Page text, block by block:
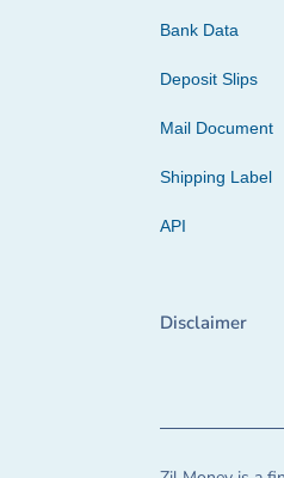
Bank Data
Deposit Slips
Mail Document
Shipping Label
API
Disclaimer